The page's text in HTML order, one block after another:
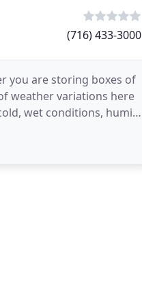
(716) 433-3000
you are storing boxes of
weather variations here
wet conditions, humid